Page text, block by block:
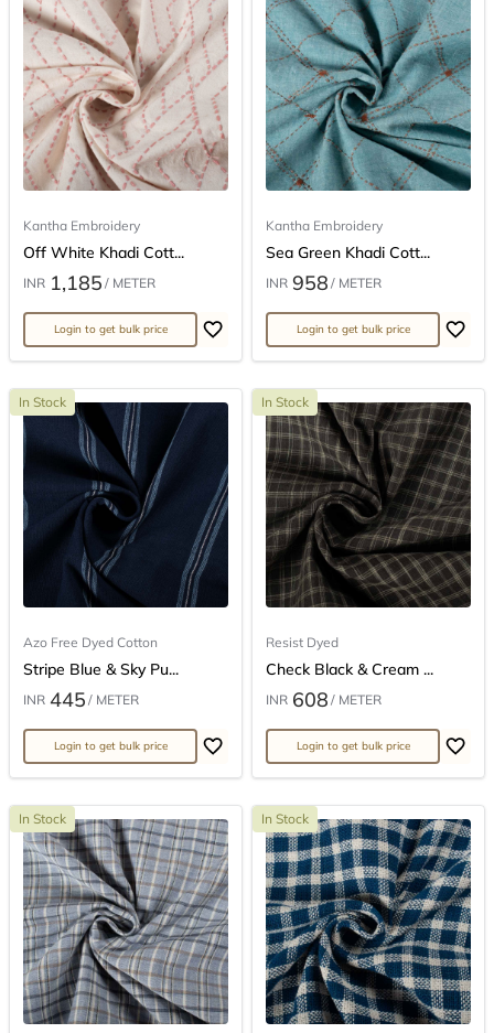
Kantha Embroidery
Off White Khadi Cott...
INR 1,185 / METER
Login to get bulk price
Kantha Embroidery
Sea Green Khadi Cott...
INR 958 / METER
Login to get bulk price
In Stock
Azo Free Dyed Cotton
Stripe Blue & Sky Pu...
INR 445 / METER
Login to get bulk price
In Stock
Resist Dyed
Check Black & Cream ...
INR 608 / METER
Login to get bulk price
In Stock In Stock